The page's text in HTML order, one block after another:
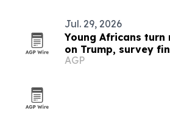
Jul. 29, 2026
Young Africans
on Trump, survey
AGP